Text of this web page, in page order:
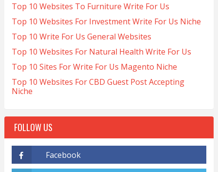
Top 10 Websites To Furniture Write For Us
Top 10 Websites For Investment Write For Us Niche
Top 10 Write For Us General Websites
Top 10 Websites For Natural Health Write For Us
Top 10 Sites For Write For Us Magento Niche
Top 10 Websites For CBD Guest Post Accepting
Niche
FOLLOW US